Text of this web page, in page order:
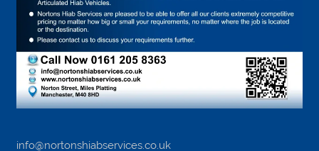
info@nortonshiabservices.co.uk